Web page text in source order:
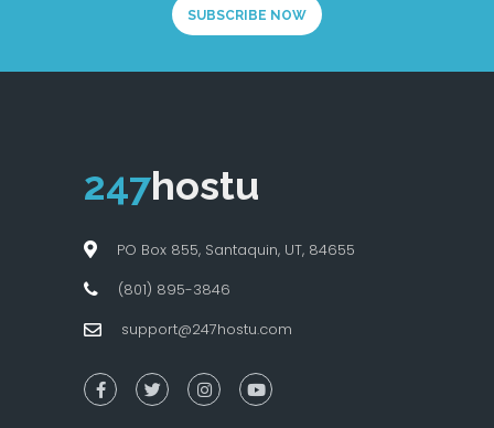
247hostu
PO Box 855, Santaquin, UT, 84655
(801) 895-3846
support@247hostu.com